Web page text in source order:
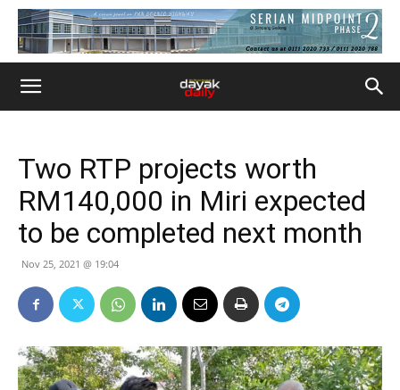
Two RTP projects worth
RM140,000 in Miri expected
to be completed next month
Nov 25, 2021 @ 19:04